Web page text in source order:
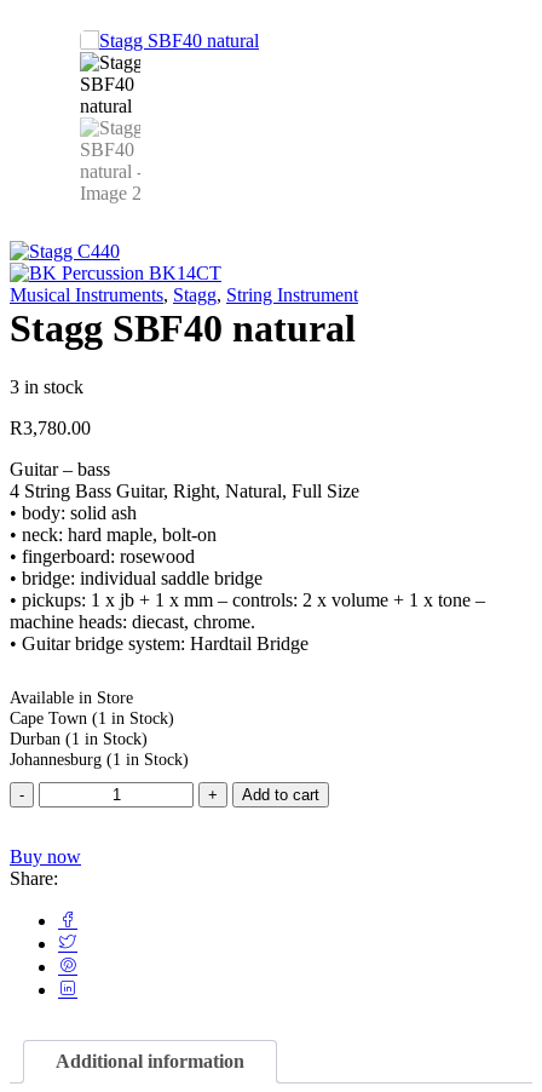
Musical Instruments, Stagg, String Instrument
Stagg SBF40 natural
3 in stock
R3,780.00
Guitar – bass
4 String Bass Guitar, Right, Natural, Full Size
• body: solid ash
• neck: hard maple, bolt-on
• fingerboard: rosewood
• bridge: individual saddle bridge
• pickups: 1 x jb + 1 x mm – controls: 2 x volume + 1 x tone –
machine heads: diecast, chrome.
• Guitar bridge system: Hardtail Bridge
Available in Store
Cape Town (1 in Stock)
Durban (1 in Stock)
Johannesburg (1 in Stock)
Add to cart
Buy now
Share:
Additional information